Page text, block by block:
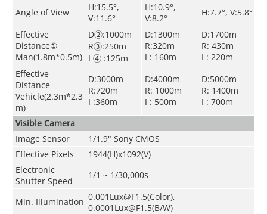
Angle of View
H:15.5°,
V:11.6°
H:10.9°,
V:8.2°
H:7.7°, V:5.8°
Effective
Distance①
Man(1.8m*0.5m)
D②:1000m
R③:250m
I ④ :125m
D:1300m
R:320m
I : 160m
D:1700m
R: 430m
I : 220m
Effective
Distance
Vehicle(2.3m*2.3
m)
D:3000m
R:720m
I :360m
D:4000m
R: 1000m
I : 500m
D:5000m
R: 1400m
I : 700m
Visible Camera
Image Sensor
1/1.9" Sony CMOS
Effective Pixels
1944(H)x1092(V)
Electronic
Shutter Speed
1/1 ~ 1/30,000s
Min. Illumination 0.001Lux@F1.5(Color),
0.0001Lux@F1.5(B/W)